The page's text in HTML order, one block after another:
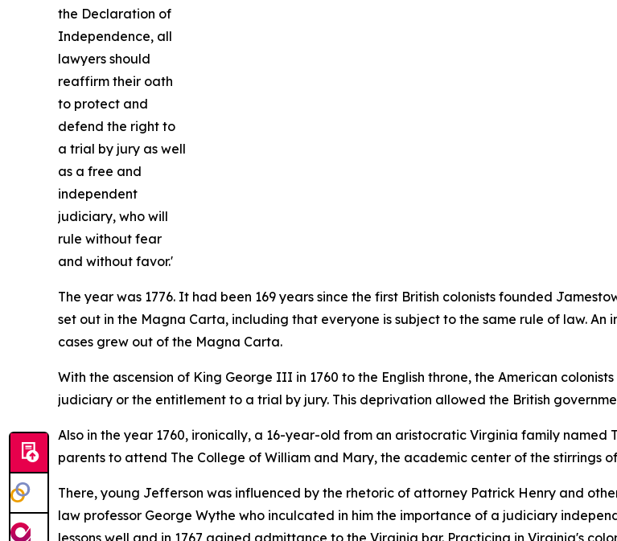
the Declaration of
Independence, all
lawyers should
reaffirm their oath
to protect and
defend the right to
a trial by jury as well
as a free and
independent
judiciary, who will
rule without fear
and without favor.'
The year was 1776. It had been 169 years since the first British colonists founded
set out in the Magna Carta, including that everyone is subject to the same rule of law.
cases grew out of the Magna Carta.
With the ascension of King George III in 1760 to the English throne, the American
judiciary or the entitlement to a trial by jury. This deprivation allowed the British
Also in the year 1760, ironically, a 16-year-old from an aristocratic Virginia family named
parents to attend The College of William and Mary, the academic center of the stirrings
There, young Jefferson was influenced by the rhetoric of attorney Patrick Henry and
law professor George Wythe who inculcated in him the importance of a judiciary
lessons well and in 1767 gained admittance to the Virginia bar. Practicing in Virginia's